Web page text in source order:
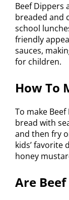
Beef Dippers
breaded and
school
friendly
sauces,
for children.
How To
To make
bread with
and then fry
kids’ favorite
honey
Are